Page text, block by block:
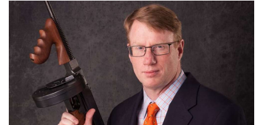
NRA Online Training
Politics, Policy and Legislation
CLUBS AND ASSOCIATIONS
Affiliated Clubs, Ranges and Businesses
COMPETITIVE SHOOTING